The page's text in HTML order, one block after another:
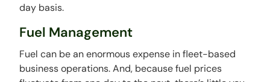
day basis.
Fuel Management
Fuel can be an enormous expense in fleet-based
business operations. And, because fuel prices